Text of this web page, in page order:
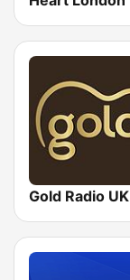
Gold Radio UK